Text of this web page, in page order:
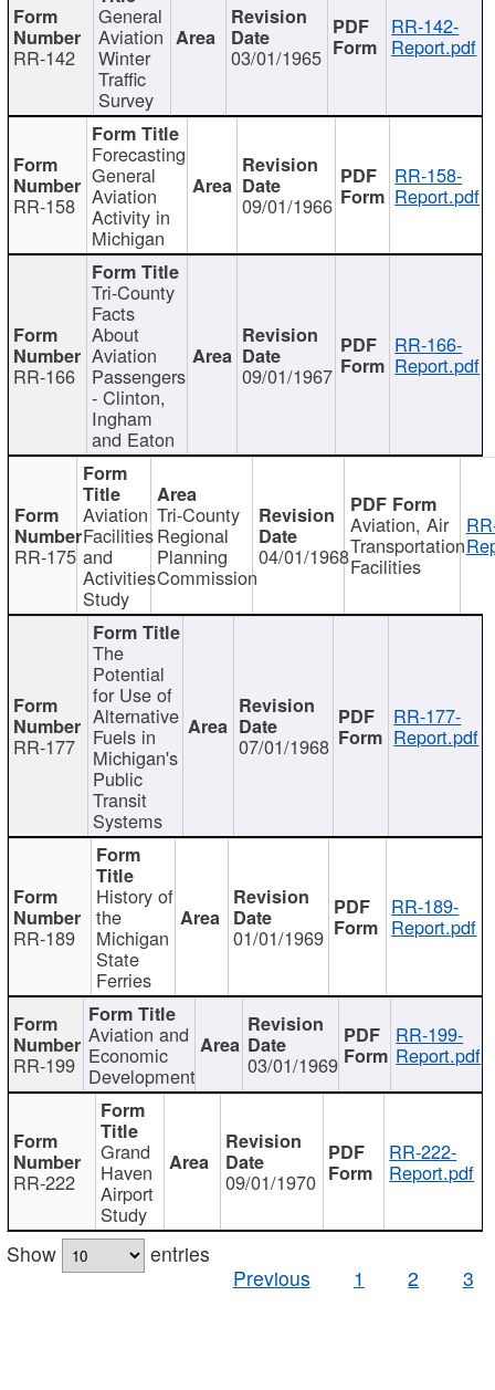
RR-142
General
Aviation
Winter
Traffic
Survey
03/01/1965
RR-142-
Report.pdf
RR-158
Forecasting
General
Aviation
Activity in
Michigan
09/01/1966
RR-158-
Report.pdf
RR-166
Tri-County
Facts
About
Aviation
Passengers
- Clinton,
Ingham
and Eaton
09/01/1967
RR-166-
Report.pdf
RR-175
Aviation
Facilities
and
Activities
Study
Tri-County
Regional
Planning
Commission
04/01/1968
Aviation, Air
Transportation
Facilities
RR-177
The
Potential
for Use of
Alternative
Fuels in
Michigan's
Public
Transit
Systems
07/01/1968
RR-177-
Report.pdf
RR-189
History of
the
Michigan
State
Ferries
01/01/1969
RR-189-
Report.pdf
RR-199
Aviation and
Economic
Development 03/01/1969
RR-199-
Report.pdf
RR-222
Grand
Haven
Airport
Study
09/01/1970
RR-222-
Report.pdf
Show
entries
Previous
1 2 3